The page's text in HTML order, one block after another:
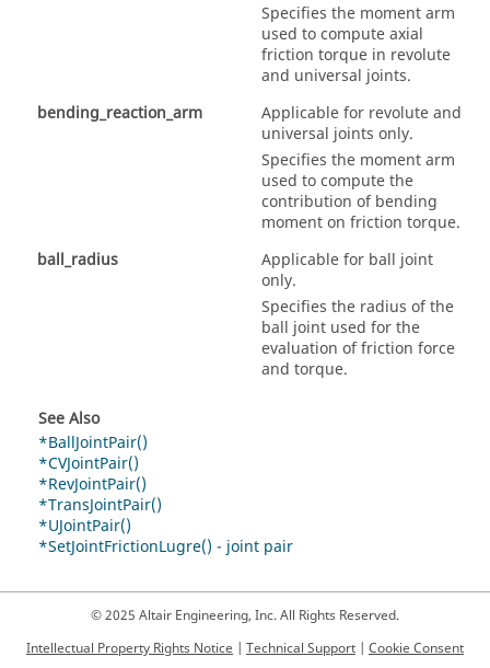
Specifies the moment arm
used to compute axial
friction torque in revolute
and universal joints.
bending_reaction_arm
Applicable for revolute and
universal joints only.
Specifies the moment arm
used to compute the
contribution of bending
moment on friction torque.
ball_radius
Applicable for ball joint
only.
Specifies the radius of the
ball joint used for the
evaluation of friction force
and torque.
See Also
*BallJointPair()
*CVJointPair()
*RevJointPair()
*TransJointPair()
*UJointPair()
*SetJointFrictionLugre() - joint pair
© 2025 Altair Engineering, Inc. All Rights Reserved.
Intellectual Property Rights Notice | Technical Support | Cookie Consent